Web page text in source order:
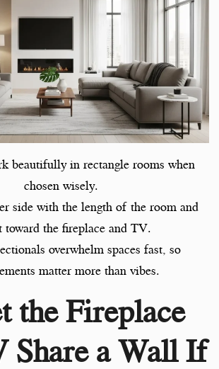
beautifully in rectangle rooms when
chosen wisely.
side with the length of the room and
toward the fireplace and TV.
overwhelm spaces fast, so
matter more than vibes.
the Fireplace
Share a Wall If